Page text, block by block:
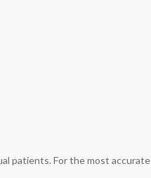
patients. For the most accurate